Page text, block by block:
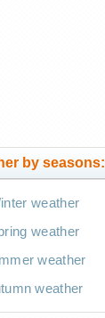
by seasons:
weather
weather
weather
weather